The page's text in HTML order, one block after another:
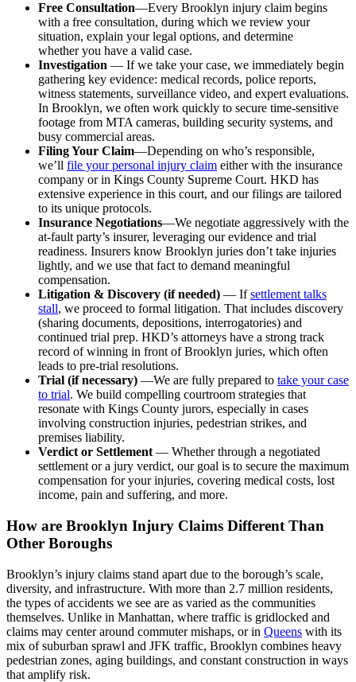
Free Consultation—Every Brooklyn injury claim begins
with a free consultation, during which we review your
situation, explain your legal options, and determine
whether you have a valid case.
Investigation — If we take your case, we immediately begin
gathering key evidence: medical records, police reports,
witness statements, surveillance video, and expert evaluations.
In Brooklyn, we often work quickly to secure time-sensitive
footage from MTA cameras, building security systems, and
busy commercial areas.
Filing Your Claim—Depending on who’s responsible,
we’ll file your personal injury claim either with the insurance
company or in Kings County Supreme Court. HKD has
extensive experience in this court, and our filings are tailored
to its unique protocols.
Insurance Negotiations—We negotiate aggressively with the
at-fault party’s insurer, leveraging our evidence and trial
readiness. Insurers know Brooklyn juries don’t take injuries
lightly, and we use that fact to demand meaningful
compensation.
Litigation & Discovery (if needed) — Ifsettlement talks
stall, we proceed to formal litigation. That includes discovery
(sharing documents, depositions, interrogatories) and
continued trial prep. HKD’s attorneys have a strong track
record of winning in front of Brooklyn juries, which often
leads to pre-trial resolutions.
Trial (if necessary) —We are fully prepared to take your case
to trial. We build compelling courtroom strategies that
resonate with Kings County jurors, especially in cases
involving construction injuries, pedestrian strikes, and
premises liability.
Verdict or Settlement — Whether through a negotiated
settlement or a jury verdict, our goal is to secure the maximum
compensation for your injuries, covering medical costs, lost
income, pain and suffering, and more.
How are Brooklyn Injury Claims Different Than
Other Boroughs
Brooklyn’s injury claims stand apart due to the borough’s scale,
diversity, and infrastructure. With more than 2.7 million residents,
the types of accidents we see are as varied as the communities
themselves. Unlike in Manhattan, where traffic is gridlocked and
claims may center around commuter mishaps, or in Queens with its
mix of suburban sprawl and JFK traffic, Brooklyn combines heavy
pedestrian zones, aging buildings, and constant construction in ways
that amplify risk.